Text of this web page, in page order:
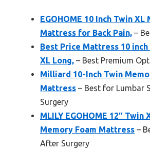
EGOHOME 10 Inch Twin XL
Mattress for Back Pain, –
Best Price Mattress 10
XL Long, – Best Premium
Milliard 10-Inch Twin
Mattress – Best for Lumbar
Surgery
MLILY EGOHOME 12″ Twin
Memory Foam Mattress –
After Surgery